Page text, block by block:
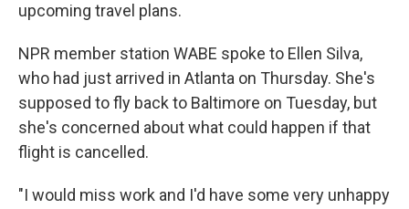
upcoming travel plans.
NPR member station WABE spoke to Ellen Silva,
who had just arrived in Atlanta on Thursday. She's
supposed to fly back to Baltimore on Tuesday, but
she's concerned about what could happen if that
flight is cancelled.
"I would miss work and I'd have some very unhappy